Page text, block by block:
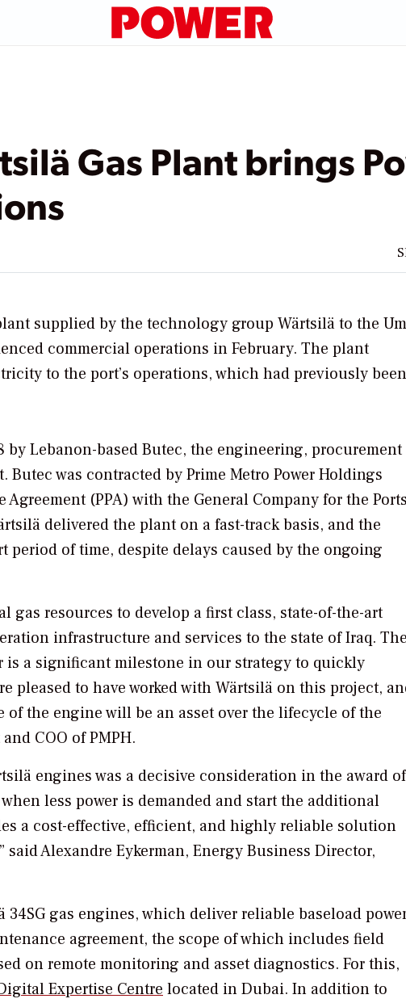
Gas Plant brings
supplied by the technology group Wärtsilä to the
commercial operations in February. The plant
to the port’s operations, which had previously been
by Lebanon-based Butec, the engineering, procurement
was contracted by Prime Metro Power Holdings
(PPA) with the General Company for the Ports
delivered the plant on a fast-track basis, and the
of time, despite delays caused by the ongoing
gas resources to develop a first class, state-of-the-art
infrastructure and services to the state of Iraq. The
a significant milestone in our strategy to quickly
pleased to have worked with Wärtsilä on this project,
the engine will be an asset over the lifecycle of the
COO of PMPH.
engines was a decisive consideration in the award of
less power is demanded and start the additional
a cost-effective, efficient, and highly reliable solution
Alexandre Eykerman, Energy Business Director,
gas engines, which deliver reliable baseload
agreement, the scope of which includes field
on remote monitoring and asset diagnostics. For this,
Expertise Centre located in Dubai. In addition to